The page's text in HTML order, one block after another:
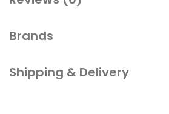
Brands
Shipping & Delivery